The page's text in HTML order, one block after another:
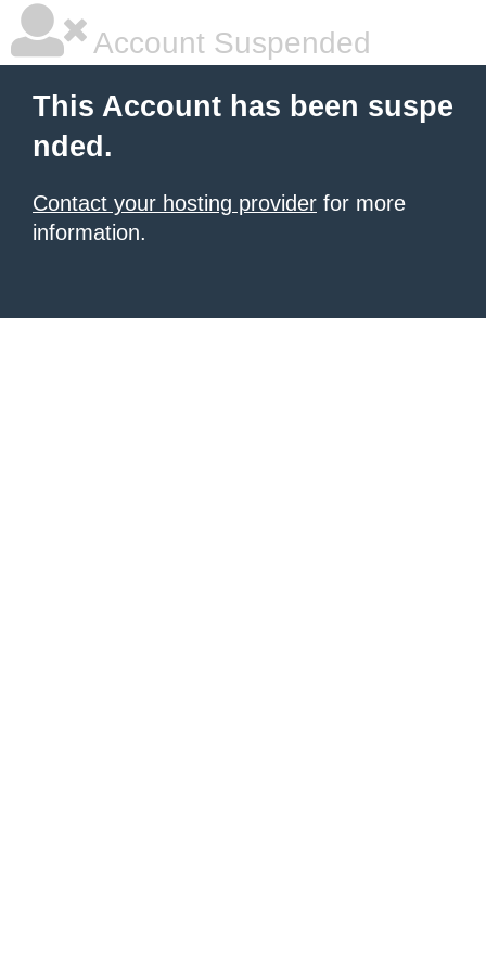
Account Suspended
This Account has been suspe
nded.
Contact your hosting provider for more
information.